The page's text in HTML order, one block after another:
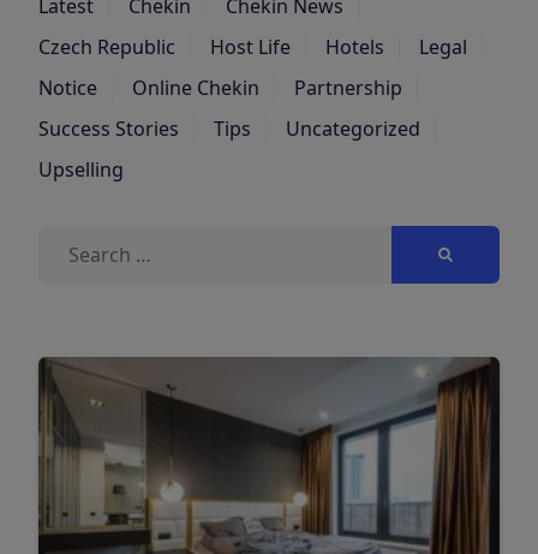
Latest Chekin
Chekin News
Czech Republic
Host Life Hotels
Legal
Notice
Online Chekin
Partnership
Success Stories
Tips
Uncategorized
Upselling